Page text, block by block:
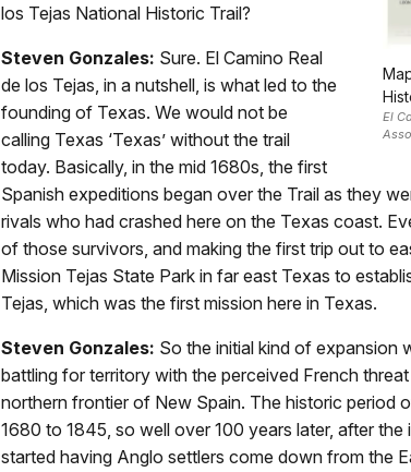
El
los Tejas National Historic Trail?
Steven Gonzales: Sure. El Camino Real
de los Tejas, in a nutshell, is what led to the
founding of Texas. We would not be
calling Texas ‘Texas’ without the trail
today. Basically, in the mid 1680s, the first
Spanish expeditions began over the Trail as they
rivals who had crashed here on the Texas coast.
of those survivors, and making the first trip out to
Mission Tejas State Park in far east Texas to
Tejas, which was the first mission here in Texas.
Steven Gonzales: So the initial kind of expansion
battling for territory with the perceived French
northern frontier of New Spain. The historic period
1680 to 1845, so well over 100 years later, after
started having Anglo settlers come down from the